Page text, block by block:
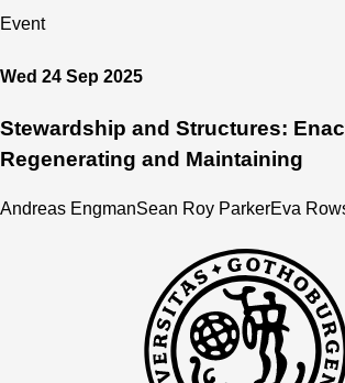
Event
Wed 24 Sep 2025
Stewardship and Structures:
Regenerating and Maintaining
Andreas EngmanSean Roy ParkerEva